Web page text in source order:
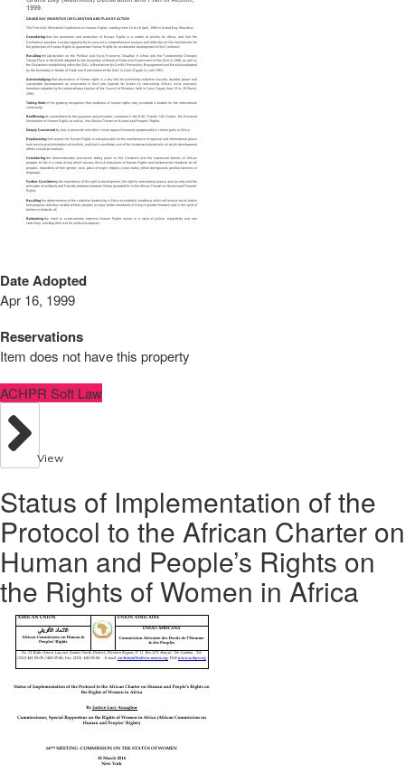
Date Adopted
Apr 16, 1999
Reservations
Item does not have this property
ACHPR Soft Law
View
Status of Implementation of the
Protocol to the African Charter on
Human and People’s Rights on
the Rights of Women in Africa